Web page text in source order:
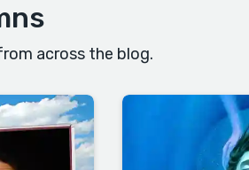
across the blog.